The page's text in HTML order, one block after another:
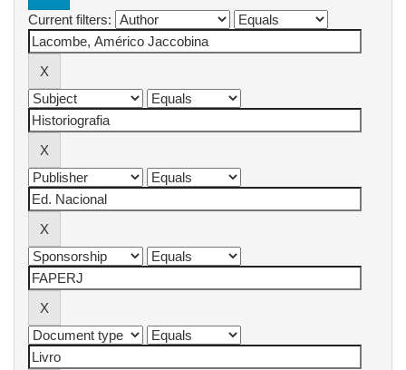
Current filters: